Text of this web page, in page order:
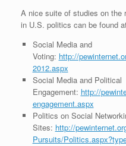
A nice suite of studies on the
in U.S. politics can be found
Social Media and
Voting: http://
2012.aspx
Social Media and Political
Engagement: http://
engagement.aspx
Politics on Social
Sites: http://
Pursuits/